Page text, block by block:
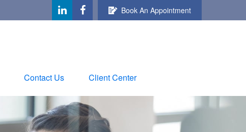
Book An Appointment
Contact Us Client Center